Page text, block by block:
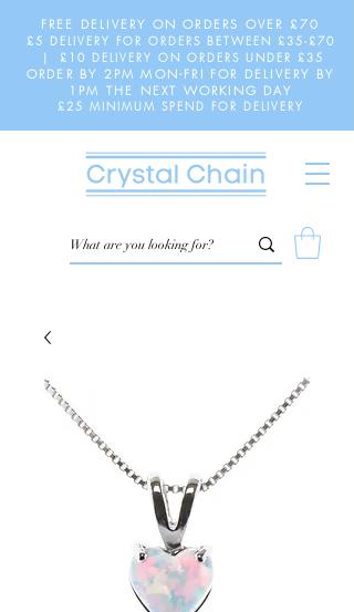
FREE DELIVERY ON ORDERS OVER £70
£5 DELIVERY FOR ORDERS BETWEEN £35-£70
| £10 DELIVERY ON ORDERS UNDER £35
ORDER BY 2PM MON-FRI FOR DELIVERY BY
1PM THE NEXT WORKING DAY
£25 MINIMUM SPEND FOR DELIVERY